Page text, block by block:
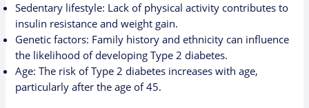
Sedentary lifestyle: Lack of physical activity contributes to
insulin resistance and weight gain.
Genetic factors: Family history and ethnicity can influence
the likelihood of developing Type 2 diabetes.
Age: The risk of Type 2 diabetes increases with age,
particularly after the age of 45.